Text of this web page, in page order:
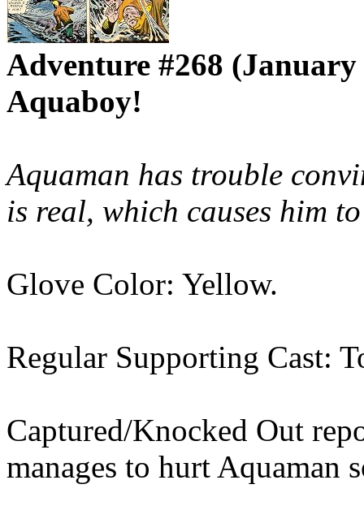
Adventure #268
Aquaboy!
Aquaman has trouble
is real, which causes him
Glove Color: Yellow.
Regular Supporting Cast:
Captured/Knocked Out
manages to hurt Aquaman